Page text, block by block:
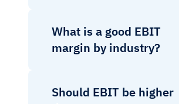
What is a good EBIT
margin by industry?
Should EBIT be higher